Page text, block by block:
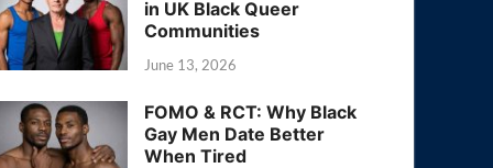
in UK Black Queer
Communities
June 13, 2026
FOMO & RCT: Why Black
Gay Men Date Better
When Tired